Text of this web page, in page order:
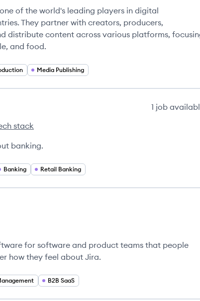
of the world's leading players in digital
They partner with creators, producers,
distribute content across various platforms,
and food.
Media Publishing
1 job
stack
banking.
Banking Retail Banking
for software and product teams that people
how they feel about Jira.
B2B SaaS